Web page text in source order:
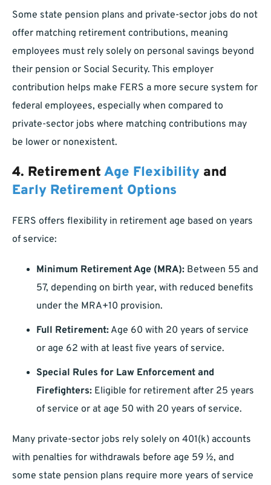
Some state pension plans and private-sector jobs do not
offer matching retirement contributions, meaning
employees must rely solely on personal savings beyond
their pension or Social Security. This employer
contribution helps make FERS a more secure system for
federal employees, especially when compared to
private-sector jobs where matching contributions may
be lower or nonexistent.
4. Retirement Age Flexibility and
Early Retirement Options
FERS offers flexibility in retirement age based on years
of service:
Minimum Retirement Age (MRA): Between 55 and
57, depending on birth year, with reduced benefits
under the MRA+10 provision.
Full Retirement: Age 60 with 20 years of service
or age 62 with at least five years of service.
Special Rules for Law Enforcement and
Firefighters: Eligible for retirement after 25 years
of service or at age 50 with 20 years of service.
Many private-sector jobs rely solely on 401(k) accounts
with penalties for withdrawals before age 59 ½, and
some state pension plans require more years of service